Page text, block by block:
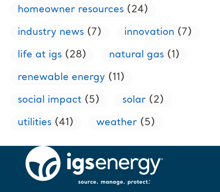
homeowner resources (24)
industry news (7) innovation (7)
life at igs (28) natural gas (1)
renewable energy (11)
social impact (5) solar (2)
utilities (41) weather (5)